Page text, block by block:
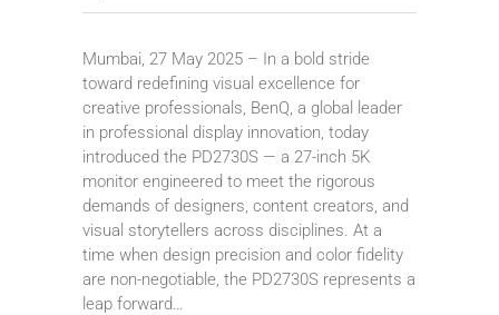
Mumbai, 27 May 2025 – In a bold stride
toward redefining visual excellence for
creative professionals, BenQ, a global leader
in professional display innovation, today
introduced the PD2730S — a 27-inch 5K
monitor engineered to meet the rigorous
demands of designers, content creators, and
visual storytellers across disciplines. At a
time when design precision and color fidelity
are non-negotiable, the PD2730S represents a
leap forward…